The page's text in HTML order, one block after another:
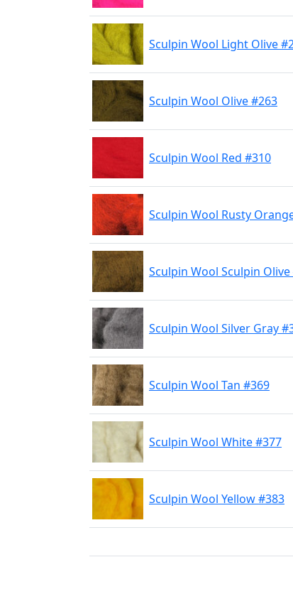
Sculpin Wool Light Olive
Sculpin Wool Olive #263
Sculpin Wool Red #310
Sculpin Wool Rusty
Sculpin Wool Sculpin Olive
Sculpin Wool Silver Gray
Sculpin Wool Tan #369
Sculpin Wool White #377
Sculpin Wool Yellow #383